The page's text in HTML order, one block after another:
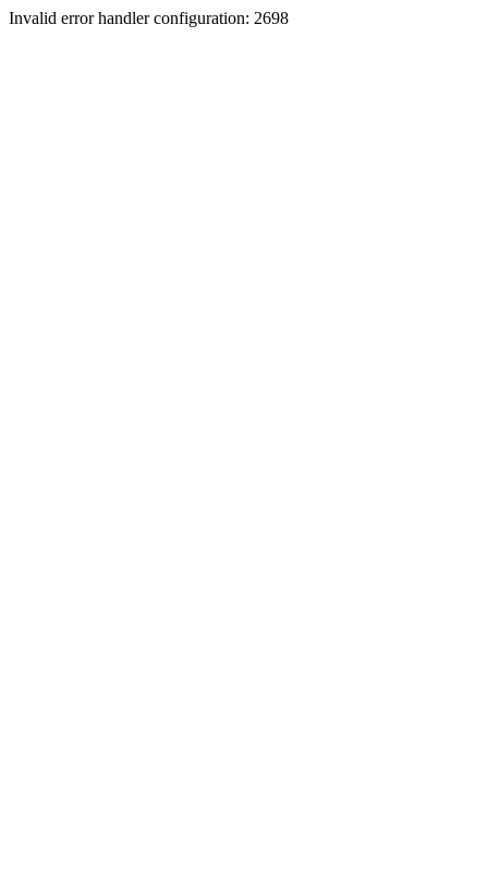
Invalid error handler configuration: 2698